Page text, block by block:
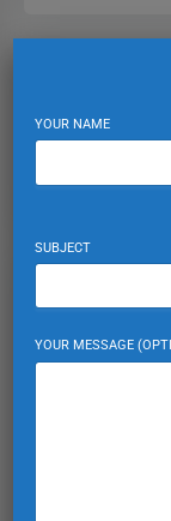
Leave a
Your email
YOUR NAME
SUBJECT
YOUR MESSAGE